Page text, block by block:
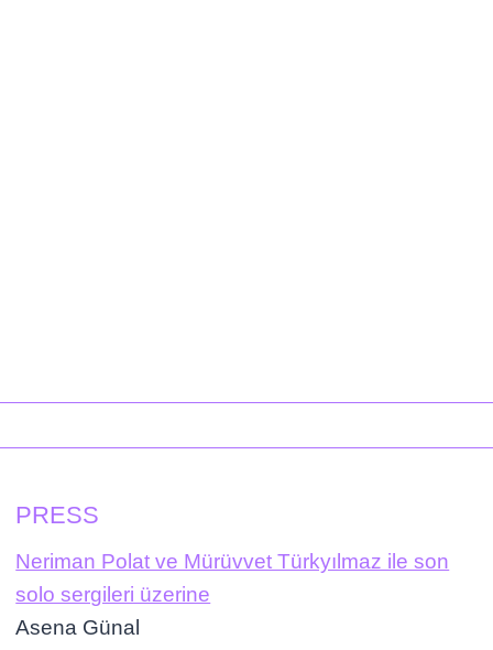
PRESS
Neriman Polat ve Mürüvvet Türkyılmaz ile son
solo sergileri üzerine
Asena Günal